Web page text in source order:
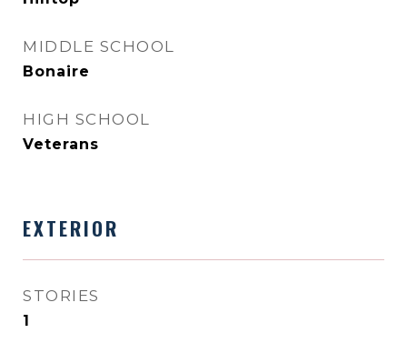
MIDDLE SCHOOL
Bonaire
HIGH SCHOOL
Veterans
EXTERIOR
STORIES
1